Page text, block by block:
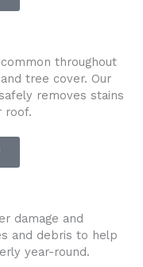
throughout
tree cover. Our
removes stains
roof.
damage and
and debris to help
year-round.